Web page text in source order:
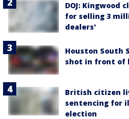
DOJ: Kingwood
for selling 3
dealers'
Houston South
shot in front
British citizen
sentencing for
election